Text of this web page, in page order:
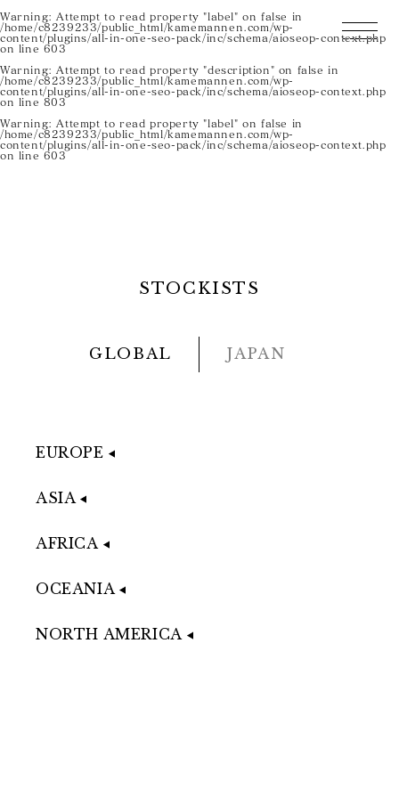
Warning: Attempt to read property "label" on false in
/home/c8239233/public_html/kamemannen.com/wp-
content/plugins/all-in-one-seo-pack/inc/schema/aioseop-context.php
on line 603
Warning: Attempt to read property "description" on false in
/home/c8239233/public_html/kamemannen.com/wp-
content/plugins/all-in-one-seo-pack/inc/schema/aioseop-context.php
on line 803
Warning: Attempt to read property "label" on false in
/home/c8239233/public_html/kamemannen.com/wp-
content/plugins/all-in-one-seo-pack/inc/schema/aioseop-context.php
on line 603
STOCKISTS
GLOBAL JAPAN
EUROPE
ASIA
AFRICA
OCEANIA
NORTH AMERICA